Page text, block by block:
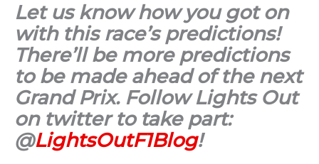
Let us know how you got on
with this race’s predictions!
There’ll be more predictions
to be made ahead of the next
Grand Prix. Follow Lights Out
on twitter to take part:
@LightsOutF1Blog!